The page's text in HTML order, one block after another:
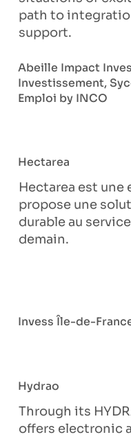
Abeille Impact
Investissement,
Emploi by INCO
path to
support.
Invess Île-de-
Hectarea
Hectarea est une
propose une
durable au
demain.
Hydrao
Through its
offers electronic